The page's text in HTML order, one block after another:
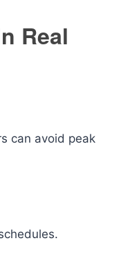
Real
can avoid peak